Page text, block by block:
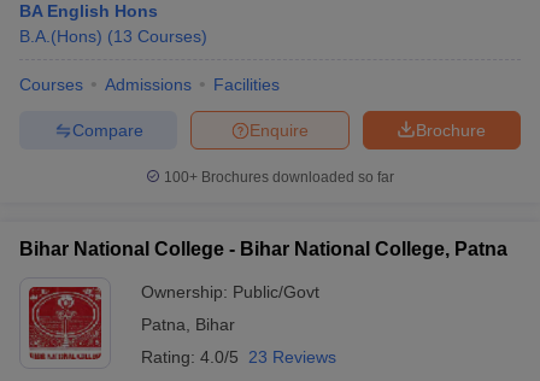
BA English Hons
B.A.(Hons) (13 Courses)
Courses Admissions Facilities
Brochure
Enquire
Compare
100+ Brochures downloaded so far
Bihar National College - Bihar National College, Patna
Ownership: Public/Govt
Patna
Bihar
Rating: 4.0/5 23 Reviews